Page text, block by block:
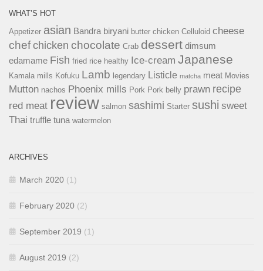
WHAT’S HOT
Appetizer asian Bandra biryani butter chicken Celluloid cheese
chefchicken chocolate Crab dessert dimsum
edamame Fish fried rice healthy Ice-cream Japanese
Kamala mills Kofuku Lamb legendary Listicle matcha meat Movies
Mutton nachos Phoenix mills Pork Pork belly prawn recipe
red meat review salmon sashimi Starter sushi sweet
Thai truffle tuna watermelon
ARCHIVES
March 2020 (1)
February 2020 (2)
September 2019 (1)
August 2019 (2)